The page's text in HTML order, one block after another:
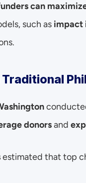
can
such as impact
Traditional
donors and
estimated that top